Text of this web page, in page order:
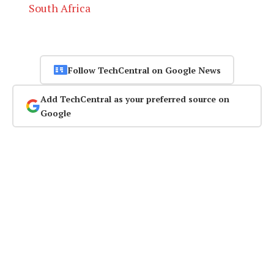
South Africa
Follow TechCentral on Google News
Add TechCentral as your preferred source on
Google